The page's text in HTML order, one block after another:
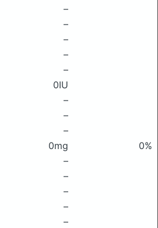
–
–
–
–
–
0IU
–
–
–
0mg
0%
–
–
–
–
–